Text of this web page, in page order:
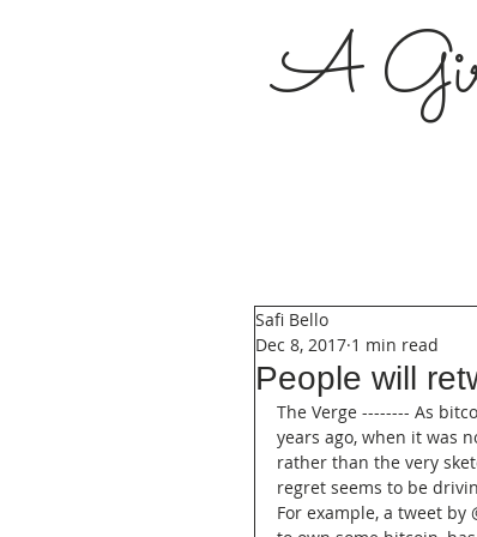
A
People will
Safi Bello
Dec 8, 2017 1 min read
The Verge -------- As
years ago, when it was
rather than the very
regret seems to be
For example, a tweet by